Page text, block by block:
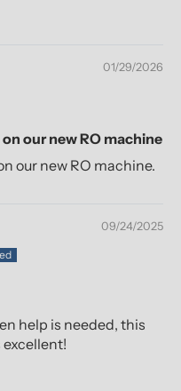
01/29/2026
our new RO machine
our new RO machine.
09/24/2025
help is needed, this
excellent!